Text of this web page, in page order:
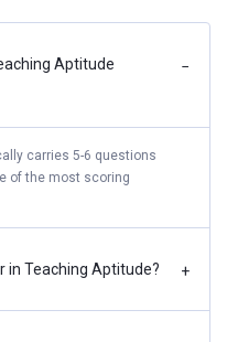
Aptitude
−
carries 5-6 questions
of the most scoring
in Teaching Aptitude? +